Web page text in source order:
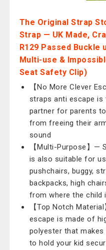
The Original Strap
Strap — UK Made,
R129 Passed Buckle
Multi-use &
Seat Safety Clip)
【No More Clever
straps anti escape is
partner for parents
from freeing their
sound
【Multi-Purpose】—
is also suitable for
pushchairs, buggy,
backpacks, high
from where the child
【Top Notch
escape is made of
polyester that
to hold your kid